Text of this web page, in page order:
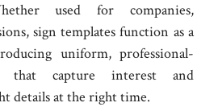
used for companies,
sign templates function as a
uniform, professional-
that capture interest and
details at the right time.